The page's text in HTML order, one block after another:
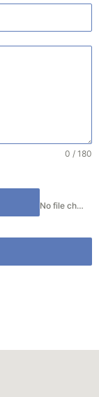
0 / 180
No file chosen